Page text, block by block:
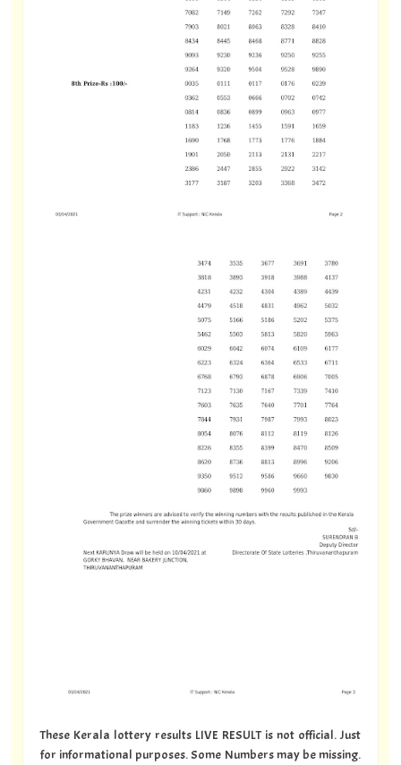
These Kerala lottery results LIVE RESULT is not official. Just
for informational purposes. Some Numbers may be missing.